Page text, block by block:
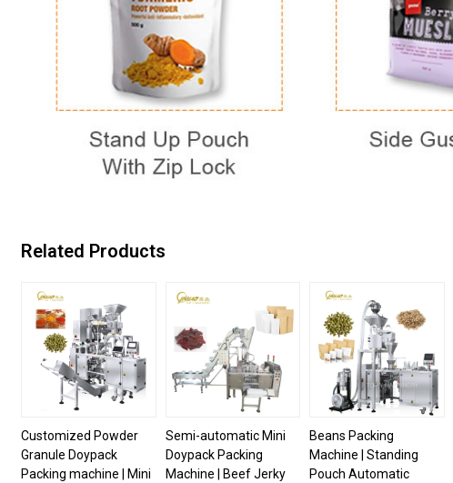
Related Products
Customized Powder
Granule Doypack
Packing machine | Mini
Semi-automatic Mini
Doypack Packing
Machine | Beef Jerky
Beans Packing
Machine | Standing
Pouch Automatic